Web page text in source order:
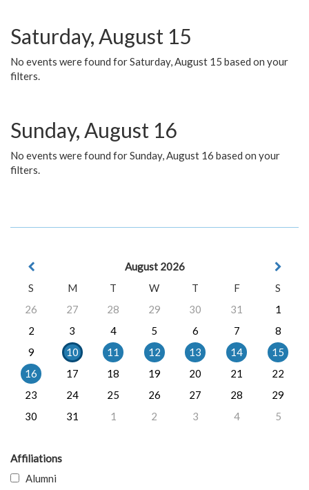
Saturday, August 15
No events were found for Saturday, August 15 based on your
filters.
Sunday, August 16
No events were found for Sunday, August 16 based on your
filters.
August 2026
S
M T W T F
S
26
27 28 29 30 31
1
2
3 4 5 6 7
8
9
10 11 12 13 14
15
16
17 18 19 20 21
22
23
24 25 26 27 28
29
30
31 1 2 3 4 5
Affiliations
Alumni